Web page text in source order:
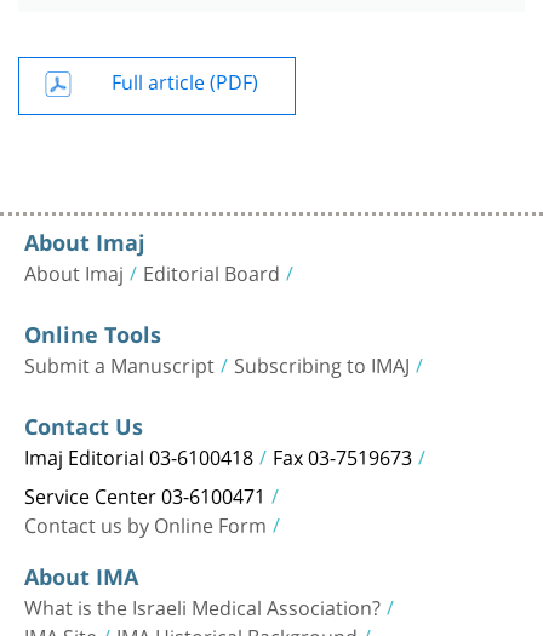
Full article (PDF)
About Imaj
About Imaj Editorial Board
Online Tools
Submit a Manuscript Subscribing to IMAJ
Contact Us
Imaj Editorial 03-6100418 Fax 03-7519673
Service Center 03-6100471
Contact us by Online Form
About IMA
What is the Israeli Medical Association?